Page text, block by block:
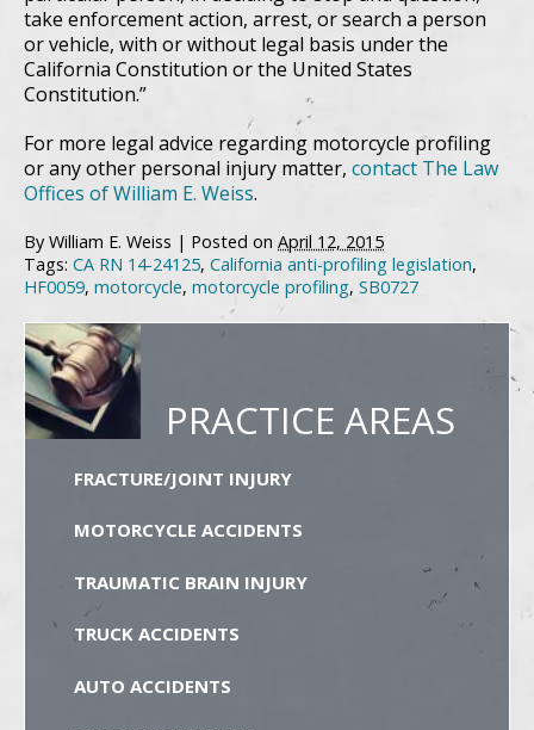
take enforcement action, arrest, or search a person
or vehicle, with or without legal basis under the
California Constitution or the United States
Constitution.”
For more legal advice regarding motorcycle profiling
or any other personal injury matter, contact The Law
Offices of William E. Weiss.
By William E. Weiss | Posted on April 12, 2015
Tags: CA RN 14-24125, California anti-profiling legislation,
HF0059, motorcycle, motorcycle profiling, SB0727
PRACTICE AREAS
FRACTURE/JOINT INJURY
MOTORCYCLE ACCIDENTS
TRAUMATIC BRAIN INJURY
TRUCK ACCIDENTS
AUTO ACCIDENTS